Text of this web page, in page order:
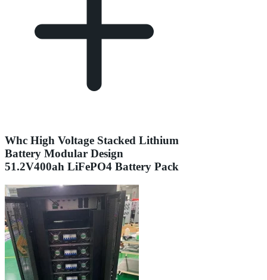
Whc High Voltage Stacked Lithium
Battery Modular Design
51.2V400ah LiFePO4 Battery Pack